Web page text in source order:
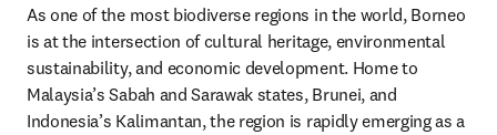
As one of the most biodiverse regions in the world, Borneo
is at the intersection of cultural heritage, environmental
sustainability, and economic development. Home to
Malaysia’s Sabah and Sarawak states, Brunei, and
Indonesia’s Kalimantan, the region is rapidly emerging as a